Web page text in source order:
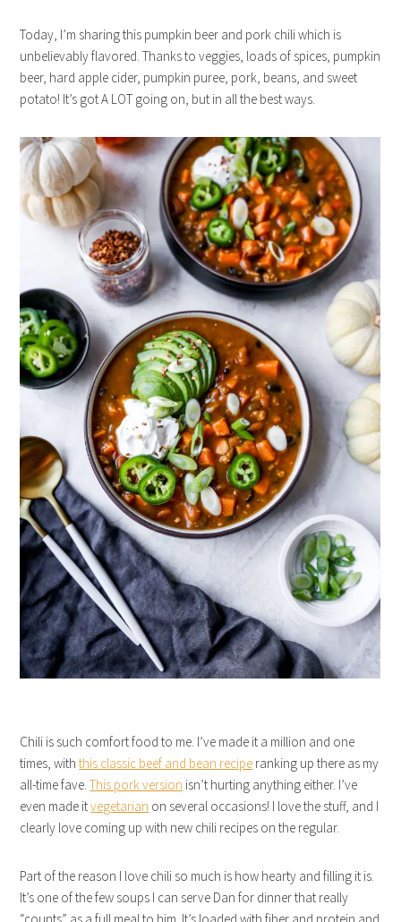
Today, I’m sharing this pumpkin beer and pork chili which is
unbelievably flavored. Thanks to veggies, loads of spices, pumpkin
beer, hard apple cider, pumpkin puree, pork, beans, and sweet
potato! It’s got A LOT going on, but in all the best ways.
Chili is such comfort food to me. I’ve made it a million and one
times, withthis classic beef and bean recipe ranking up there as my
all-time fave.This pork version isn’t hurting anything either. I’ve
even made itvegetarian on several occasions! I love the stuff, and I
clearly love coming up with new chili recipes on the regular.
Part of the reason I love chili so much is how hearty and filling it is.
It’s one of the few soups I can serve Dan for dinner that really
“counts” as a full meal to him. It’s loaded with fiber and protein and